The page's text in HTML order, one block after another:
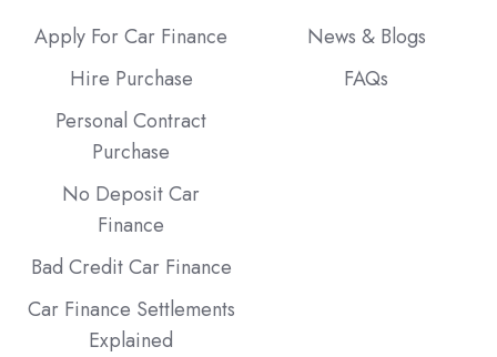
Apply For Car Finance
Hire Purchase
Personal Contract
Purchase
No Deposit Car
Finance
Bad Credit Car Finance
Car Finance Settlements
Explained
News & Blogs
FAQs